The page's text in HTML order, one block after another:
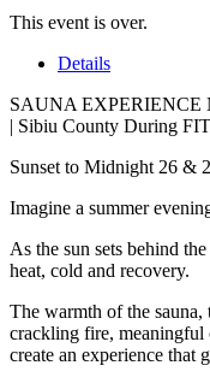
This event is over.
Details
SAUNA EXPERIENCE
| Sibiu County During
Sunset to Midnight 26 &
Imagine a summer
As the sun sets behind
heat, cold and recovery.
The warmth of the sauna,
crackling fire, meaningful
create an experience that